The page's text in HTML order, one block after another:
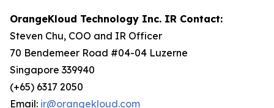
OrangeKloud Technology Inc. IR Contact:
Steven Chu, COO and IR Officer
70 Bendemeer Road #04-04 Luzerne
Singapore 339940
(+65) 6317 2050
Email: ir@orangekloud.com